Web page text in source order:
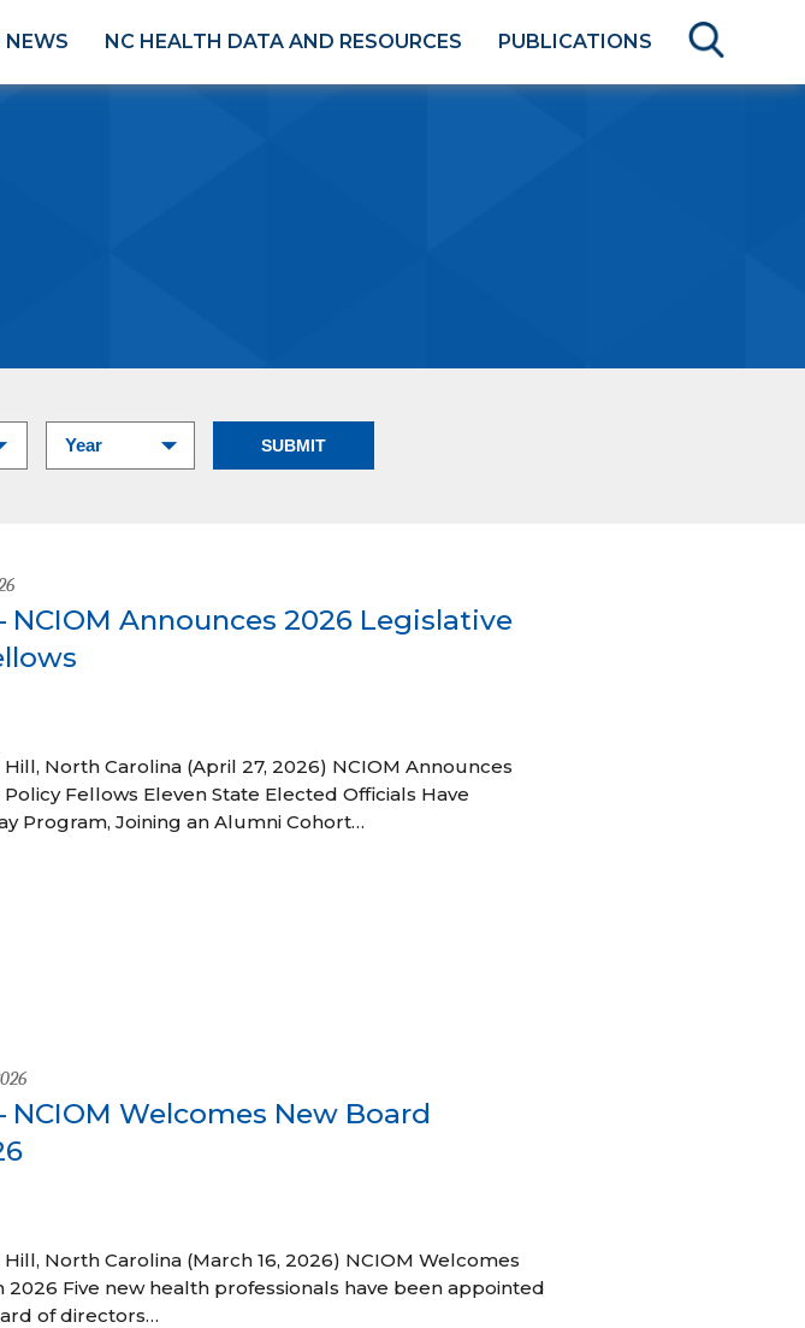
NEWS NC HEALTH DATA AND RESOURCES PUBLICATIONS
NCIOM Announces 2026 Legislative
North Carolina (April 27, 2026) NCIOM Announces
Fellows Eleven State Elected Officials Have
Program, Joining an Alumni Cohort…
NCIOM Welcomes New Board
North Carolina (March 16, 2026) NCIOM Welcomes
Five new health professionals have been appointed
of directors…